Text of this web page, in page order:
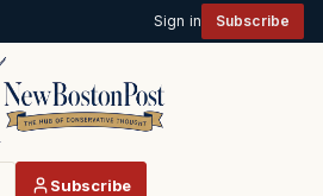
Sign in Subscribe
Subscribe